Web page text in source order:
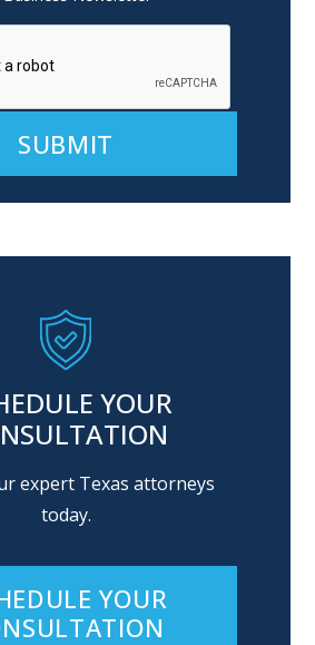
YOUR
expert Texas attorneys
today.
YOUR